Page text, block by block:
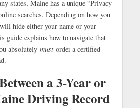
states, Maine has a unique “Privacy
searches. Depending on how you
hide either your name or your
guide explains how to navigate that
absolutely mustorder a certified
a 3-Year or
Driving Record